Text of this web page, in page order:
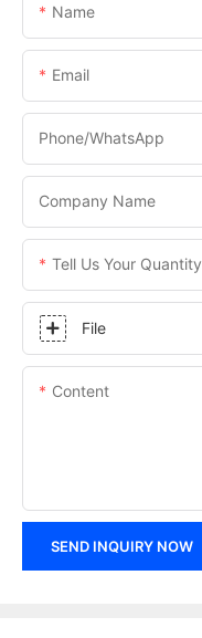
Name
Email
Phone/WhatsApp
Company Name
Tell Us Your Quantity
File
Content
SEND INQUIRY NOW